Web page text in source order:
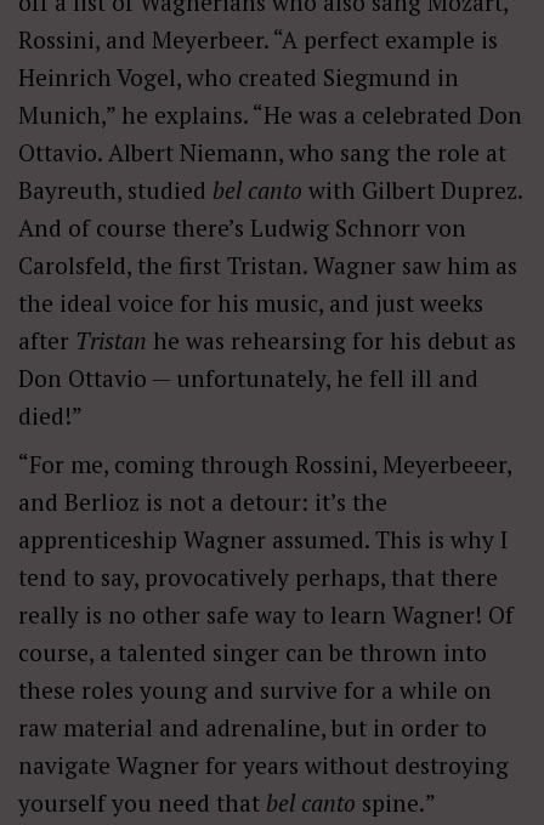
Rossini, and Meyerbeer. “A perfect example is
Heinrich Vogel, who created Siegmund in
Munich,” he explains. “He was a celebrated Don
Ottavio. Albert Niemann, who sang the role at
Bayreuth, studied bel canto with Gilbert Duprez.
And of course there’s Ludwig Schnorr von
Carolsfeld, the first Tristan. Wagner saw him as
the ideal voice for his music, and just weeks
after Tristan he was rehearsing for his debut as
Don Ottavio — unfortunately, he fell ill and
died!”
“For me, coming through Rossini, Meyerbeeer,
and Berlioz is not a detour: it’s the
apprenticeship Wagner assumed. This is why I
tend to say, provocatively perhaps, that there
really is no other safe way to learn Wagner! Of
course, a talented singer can be thrown into
these roles young and survive for a while on
raw material and adrenaline, but in order to
navigate Wagner for years without destroying
yourself you need that bel canto spine.”